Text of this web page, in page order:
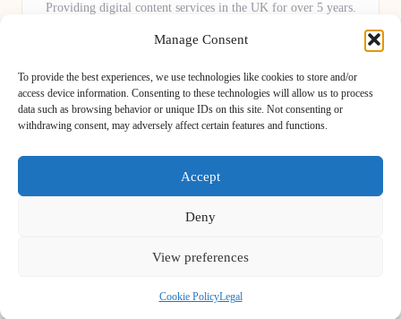
Manage Consent
To provide the best experiences, we use technologies like cookies to store and/or
access device information. Consenting to these technologies will allow us to process
data such as browsing behavior or unique IDs on this site. Not consenting or
withdrawing consent, may adversely affect certain features and functions.
Accept
Deny
View preferences
Cookie PolicyLegal
Providing digital content services in the UK for over 5 years.
Novel Approach delivers reliable online solutions for
organisations and individuals who want their message and
brand to stand out.
Our adaptive team includes skilled digital writers, creative editors, and
virtual media assistants, ready to tailor projects to meet unique client needs
Bloglo WordPress Theme